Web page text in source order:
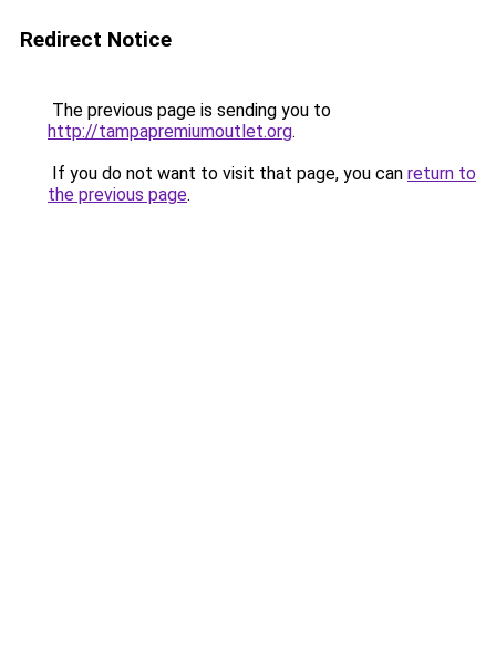
Redirect Notice
The previous page is sending you to
http://tampapremiumoutlet.org.
If you do not want to visit that page, you can return to
the previous page.